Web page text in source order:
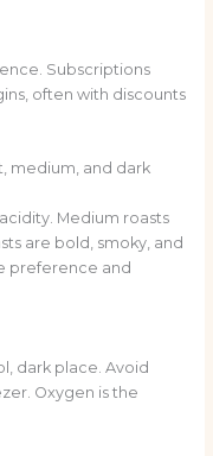
Subscriptions
often with discounts
medium, and dark
Medium roasts
are bold, smoky, and
preference and
dark place. Avoid
Oxygen is the